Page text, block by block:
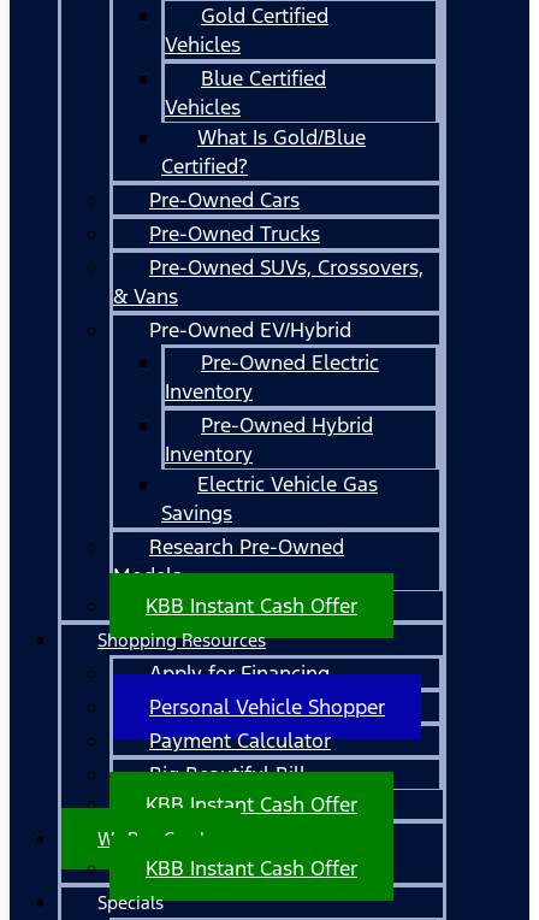
Gold Certified
Vehicles
Blue Certified
Vehicles
What Is Gold/Blue
Certified?
Pre-Owned Cars
Pre-Owned Trucks
Pre-Owned SUVs, Crossovers,
& Vans
Pre-Owned EV/Hybrid
Pre-Owned Electric
Inventory
Pre-Owned Hybrid
Inventory
Electric Vehicle Gas
Savings
Research Pre-Owned
Models
KBB Instant Cash Offer
Shopping Resources
Apply for Financing
Personal Vehicle Shopper
Payment Calculator
Big Beautiful Bill
KBB Instant Cash Offer
We Buy Cars!
KBB Instant Cash Offer
Specials